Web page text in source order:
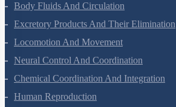
Body Fluids And Circulation
Excretory Products And Their Elimination
Locomotion And Movement
Neural Control And Coordination
Chemical Coordination And Integration
Human Reproduction